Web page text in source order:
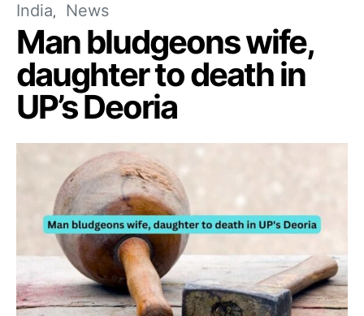
India News
Man bludgeons wife,
daughter to death in
UP’s Deoria